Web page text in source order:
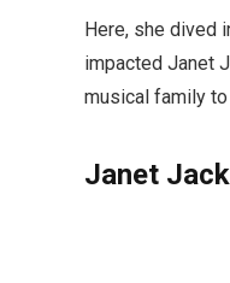
Here, she dived
impacted Janet
musical family
Janet